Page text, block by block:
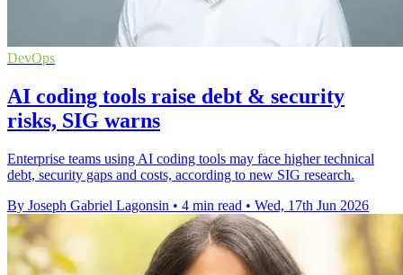
DevOps
AI coding tools raise debt & security
risks, SIG warns
Enterprise teams using AI coding tools may face higher technical
debt, security gaps and costs, according to new SIG research.
By Joseph Gabriel Lagonsin • 4 min read • Wed, 17th Jun 2026